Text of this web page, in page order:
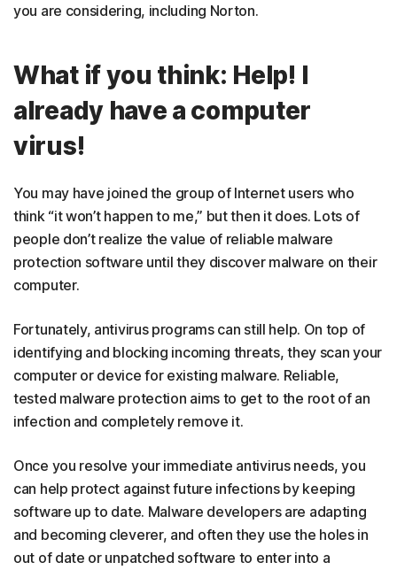
you are considering, including Norton.
What if you think: Help! I
already have a computer
virus!
You may have joined the group of Internet users who
think “it won’t happen to me,” but then it does. Lots of
people don’t realize the value of reliable malware
protection software until they discover malware on their
computer.
Fortunately, antivirus programs can still help. On top of
identifying and blocking incoming threats, they scan your
computer or device for existing malware. Reliable,
tested malware protection aims to get to the root of an
infection and completely remove it.
Once you resolve your immediate antivirus needs, you
can help protect against future infections by keeping
software up to date. Malware developers are adapting
and becoming cleverer, and often they use the holes in
out of date or unpatched software to enter into a